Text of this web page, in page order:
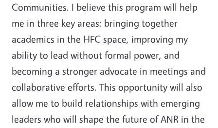
Communities. I believe this program will help
me in three key areas: bringing together
academics in the HFC space, improving my
ability to lead without formal power, and
becoming a stronger advocate in meetings and
collaborative efforts. This opportunity will also
allow me to build relationships with emerging
leaders who will shape the future of ANR in the